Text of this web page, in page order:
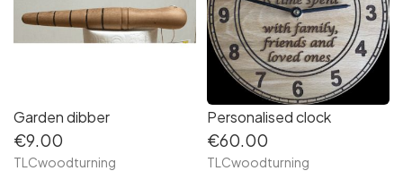
Garden dibber
€9.00
TLCwoodturning
Personalised clock
€60.00
TLCwoodturning